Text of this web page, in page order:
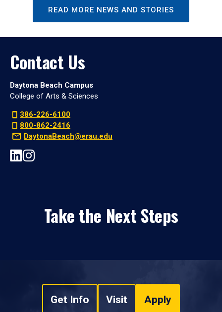
READ MORE NEWS AND STORIES
Contact Us
Daytona Beach Campus
College of Arts & Sciences
386-226-6100
800-862-2416
DaytonaBeach@erau.edu
Take the Next Steps
Get Info Visit Apply